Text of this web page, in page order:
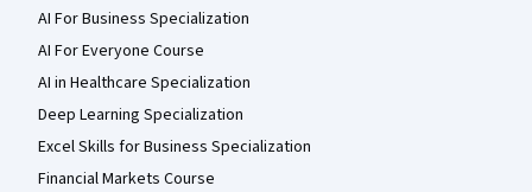
AI For Business Specialization
AI For Everyone Course
AI in Healthcare Specialization
Deep Learning Specialization
Excel Skills for Business Specialization
Financial Markets Course